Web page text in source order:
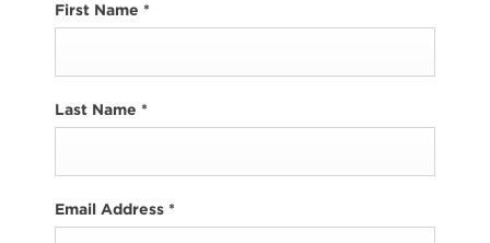
First Name *
Last Name *
Email Address *